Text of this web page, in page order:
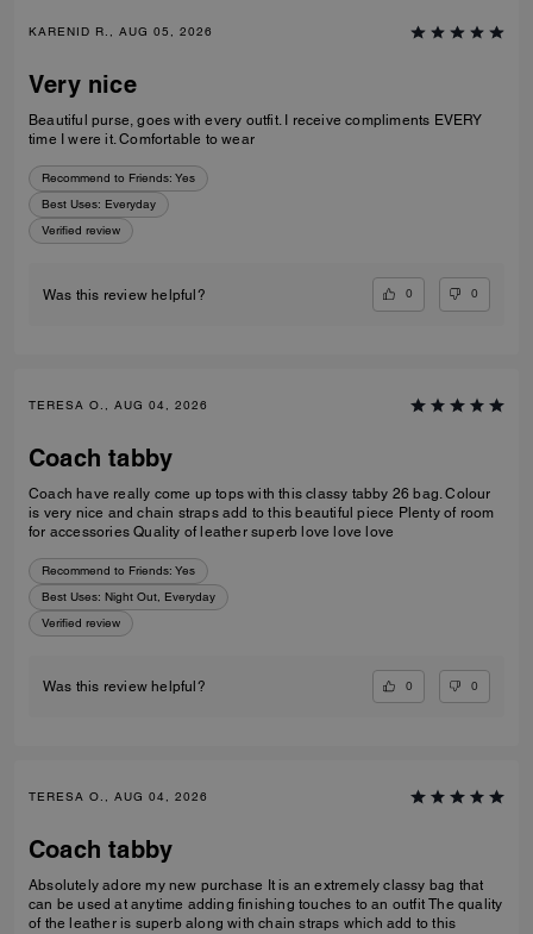
KARENID R., AUG 05, 2026
Very nice
Beautiful purse, goes with every outfit. I receive compliments EVERY
time I were it. Comfortable to wear
Recommend to Friends: Yes
Best Uses: Everyday
Verified review
Was this review helpful? 0 0
TERESA O., AUG 04, 2026
Coach tabby
Coach have really come up tops with this classy tabby 26 bag. Colour
is very nice and chain straps add to this beautiful piece Plenty of room
for accessories Quality of leather superb love love love
Recommend to Friends: Yes
Best Uses: Night Out, Everyday
Verified review
Was this review helpful? 0 0
TERESA O., AUG 04, 2026
Coach tabby
Absolutely adore my new purchase It is an extremely classy bag that
can be used at anytime adding finishing touches to an outfit The quality
of the leather is superb along with chain straps which add to this